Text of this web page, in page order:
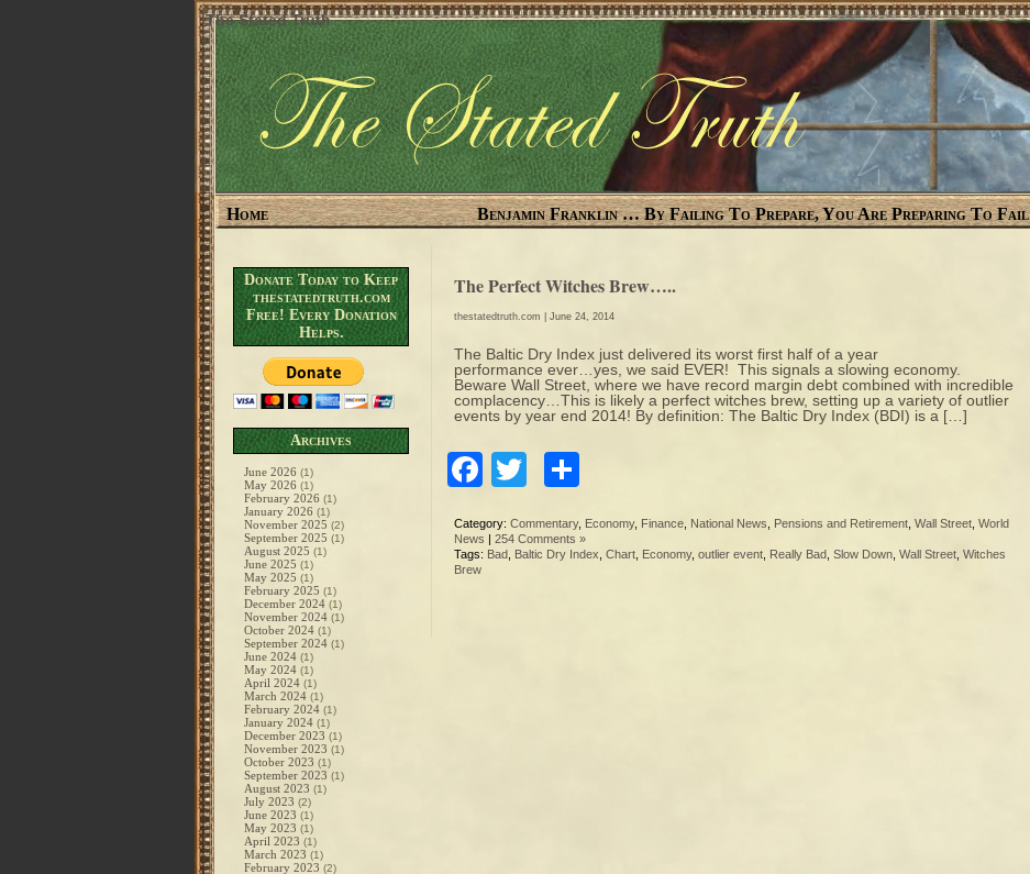
The Stated Truth
Home Benjamin Franklin … By Failing To Prepare, You Are Preparing To Fail
Donate Today to Keep
thestatedtruth.com
Free! Every Donation
Helps.
Archives
June 2026 (1)
May 2026 (1)
February 2026 (1)
January 2026 (1)
November 2025 (2)
September 2025 (1)
August 2025 (1)
June 2025 (1)
May 2025 (1)
February 2025 (1)
December 2024 (1)
November 2024 (1)
October 2024 (1)
September 2024 (1)
June 2024 (1)
May 2024 (1)
April 2024 (1)
March 2024 (1)
February 2024 (1)
January 2024 (1)
December 2023 (1)
November 2023 (1)
October 2023 (1)
September 2023 (1)
August 2023 (1)
July 2023 (2)
June 2023 (1)
May 2023 (1)
April 2023 (1)
March 2023 (1)
February 2023 (2)
The Perfect Witches Brew…..
thestatedtruth.com | June 24, 2014
The Baltic Dry Index just delivered its worst first half of a year
performance ever…yes, we said EVER! This signals a slowing economy.
Beware Wall Street, where we have record margin debt combined with incredible
complacency…This is likely a perfect witches brew, setting up a variety of outlier
events by year end 2014! By definition: The Baltic Dry Index (BDI) is a […]
Facebook
Twitter
Category: Commentary, Economy, Finance National News Pensions and Retirement Wall Street World
News | 254 Comments »
Tags: Bad Baltic Dry Index Chart Economy, outlier event Really Bad Slow Down Wall Street Witches
Brew